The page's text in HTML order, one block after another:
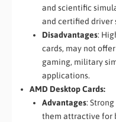
and scientific
and certified driver
Disadvantages:
cards, may not
gaming, military
applications.
AMD Desktop Cards:
Advantages:
them attractive for